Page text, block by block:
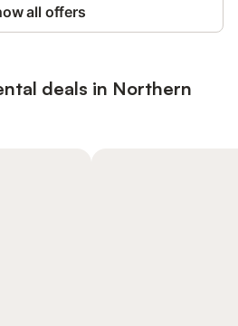
all offers
deals in Northern